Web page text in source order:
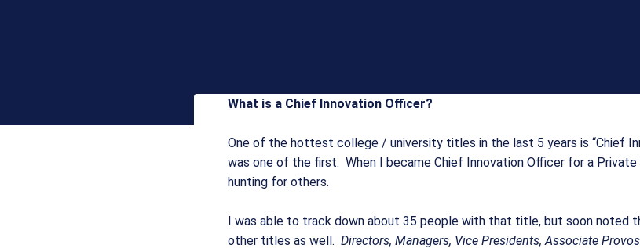
What is a Chief Innovation Officer?
One of the hottest college / university titles in the last 5 years is “Chief
was one of the first.  When I became Chief Innovation Officer for a
hunting for others.
I was able to track down about 35 people with that title, but soon noted
other titles as well. Directors, Managers, Vice Presidents, Associate